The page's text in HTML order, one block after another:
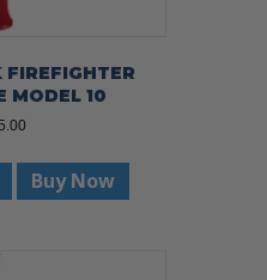
FIREFIGHTER
MODEL 10
Buy Now